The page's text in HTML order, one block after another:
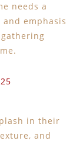
needs a
emphasis
in their
and